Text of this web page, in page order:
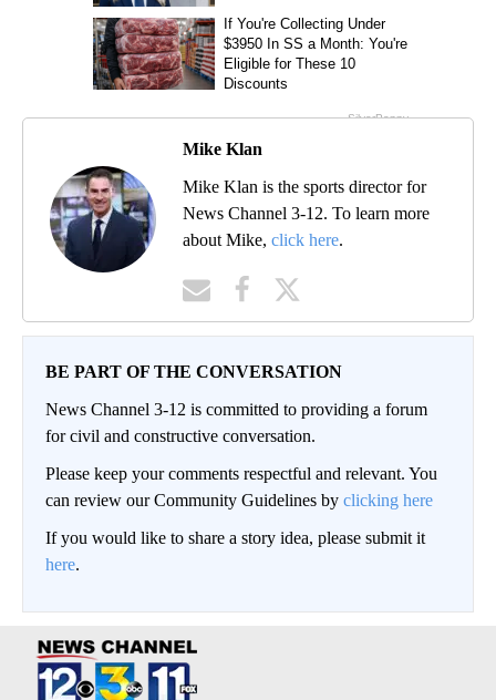
Mike Klan
Mike Klan is the sports director for
News Channel 3-12. To learn more
about Mike, click here.
BE PART OF THE CONVERSATION
News Channel 3-12 is committed to providing a forum
for civil and constructive conversation.
Please keep your comments respectful and relevant. You
can review our Community Guidelines by clicking here
If you would like to share a story idea, please submit it
here.